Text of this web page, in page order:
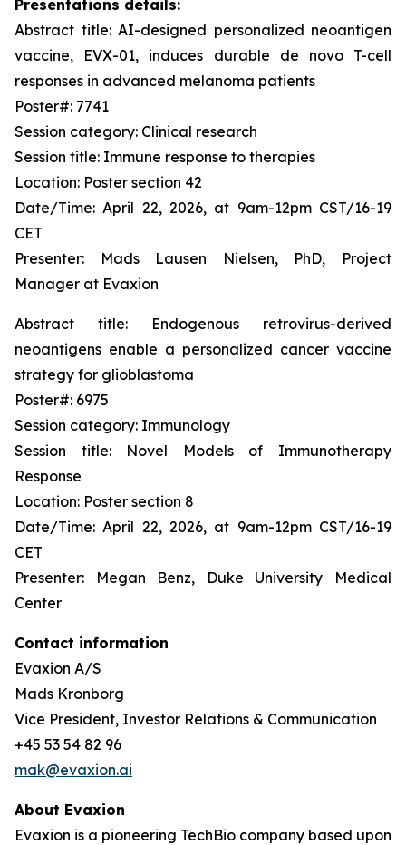
Presentations details:
Abstract title: AI-designed personalized neoantigen
vaccine, EVX-01, induces durable de novoT-cell
responses in advanced melanoma patients
Poster#: 7741
Session category: Clinical research
Session title: Immune response to therapies
Location: Poster section 42
Date/Time: April 22, 2026, at 9am-12pm CST/16-19
CET
Presenter: Mads Lausen Nielsen, PhD, Project
Manager at Evaxion
Abstract title: Endogenous retrovirus-derived
neoantigens enable a personalized cancer vaccine
strategy for glioblastoma
Poster#: 6975
Session category: Immunology
Session title: Novel Models of Immunotherapy
Response
Location: Poster section 8
Date/Time: April 22, 2026, at 9am-12pm CST/16-19
CET
Presenter: Megan Benz, Duke University Medical
Center
Contact information
Evaxion A/S
Mads Kronborg
Vice President, Investor Relations & Communication
+45 53 54 82 96
mak@evaxion.ai
About Evaxion
Evaxion is a pioneering TechBio company based upon